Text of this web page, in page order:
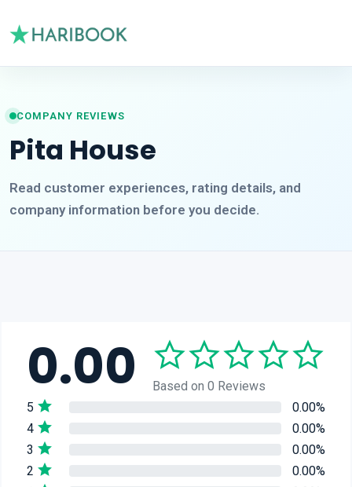
COMPANY REVIEWS
Pita House
Read customer experiences, rating details, and
company information before you decide.
0.00
Based on 0 Reviews
5
0.00%
4
0.00%
3
0.00%
2
0.00%